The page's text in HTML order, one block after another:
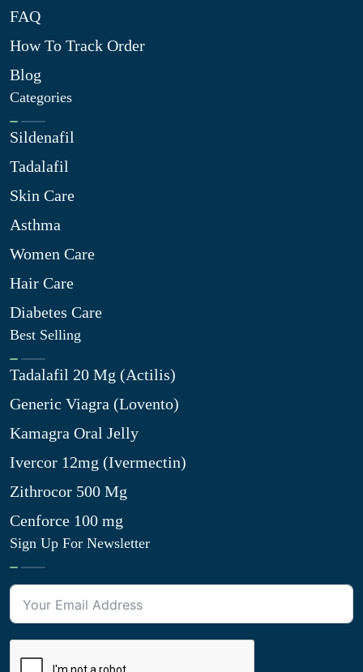
FAQ
How To Track Order
Blog
Categories
Sildenafil
Tadalafil
Skin Care
Asthma
Women Care
Hair Care
Diabetes Care
Best Selling
Tadalafil 20 Mg (Actilis)
Generic Viagra (Lovento)
Kamagra Oral Jelly
Ivercor 12mg (Ivermectin)
Zithrocor 500 Mg
Cenforce 100 mg
Sign Up For Newsletter